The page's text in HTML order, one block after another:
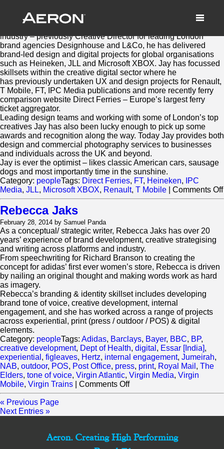
March 2, 2014 by Samuel Panda
industry – previously Creative Director for leading London
brand agencies Designhouse and L&Co, he has delivered
brand-led design and digital projects for global organisations
such as Heineken, JLL and Microsoft XBOX. Jay has focussed
skillsets within the creative digital sector where he
has previously undertaken UX and design projects for Renault,
T Mobile, FT, IPC Media publications and more recently ferry
comparison website Direct Ferries – Europe’s largest ferry
ticket aggregator.
Leading design teams and working with some of London’s top
creatives Jay has also been lucky enough to pick up some
awards and recognition along the way. Today Jay provides both
design and commercial photography services to businesses
and individuals across the UK and beyond.
Jay is ever the optimist – likes classic American cars, sausage
dogs and most importantly time in the sunshine.
Category: peopleTags: Direct Ferries, FT, Heineken,
IPC
Media, JLL, Microsoft XBOX, Renault, T Mobile Comments Off
Rebecca Jaks
February 28, 2014 by Samuel Panda
As a conceptual/ strategic writer, Rebecca Jaks has over 20
years’ experience of brand development, creative strategising
and writing across platforms and industry.
From speechwriting for Richard Branson to creating the
concept for adidas’ first ever women’s store, Rebecca is driven
by nailing an original thought and making words work as hard
as imagery.
Rebecca’s branding & identity skillset includes developing
brand tone of voice, creative development, internal
engagement, and she has worked across a range of projects
across experiential, print (press / outdoor / POS) & digital
elements.
Category: peopleTags: Adidas, Barclays, Bayer, BBC, BP,
creative development, Dept of Health, digital , Essar [India],
experiential , figleaves, Hertz, internal engagement, Jumeirah,
NAB, outdoor, POS, Post Office, press, print, Royal Mail , The
Elders, tone of voice, Virgin Atlantic, Virgin Media, Virgin
Mobile, Virgin Trains Comments Offon
Rebecca
« Previous Page
Next Entries »
Aeron. Creating High Performing